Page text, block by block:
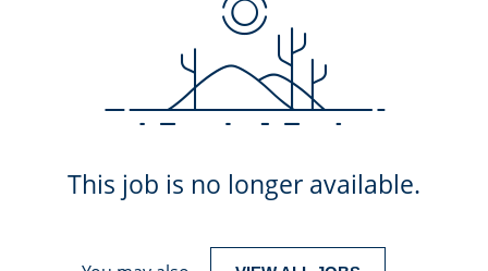
This job is no longer available.